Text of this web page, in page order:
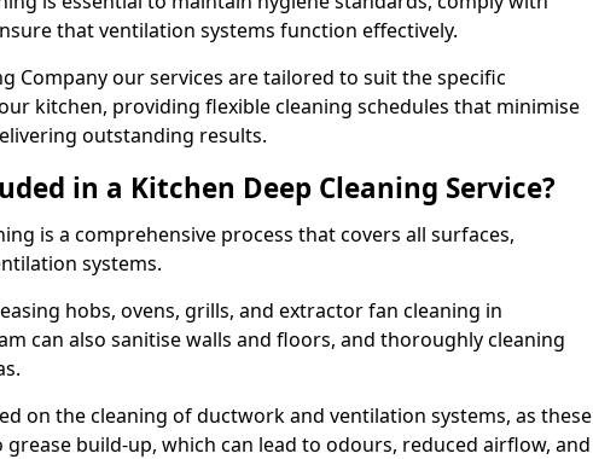
that ventilation systems function effectively.
Company our services are tailored to suit the specific
kitchen, providing flexible cleaning schedules that minimise
outstanding results.
in a Kitchen Deep Cleaning Service?
is a comprehensive process that covers all surfaces,
systems.
hobs, ovens, grills, and extractor fan cleaning in
can also sanitise walls and floors, and thoroughly cleaning
on the cleaning of ductwork and ventilation systems, as these
build-up, which can lead to odours, reduced airflow, and